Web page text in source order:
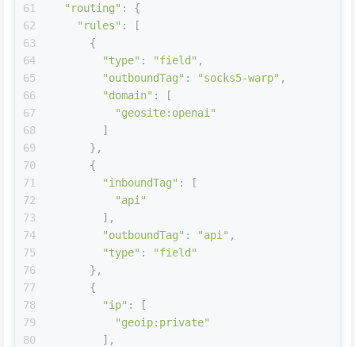
61
62
63
64
65
66
67
68
69
70
71
72
73
74
75
76
77
78
79
80
"routing" : {
"rules" : [
      {
"type" : "field" ,
"outboundTag" : "socks5-warp" ,
"domain" : [
"geosite:openai"
        ]
      },
      {
"inboundTag" : [
"api"
        ],
"outboundTag" : "api" ,
"type" :
"field"
      },
      {
"ip" : [
"geoip:private"
        ],